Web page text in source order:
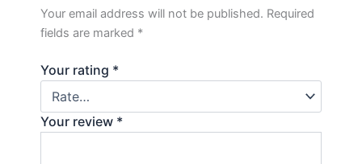
Your email address will not be published. Required
fields are marked *
Your rating *
Your review *